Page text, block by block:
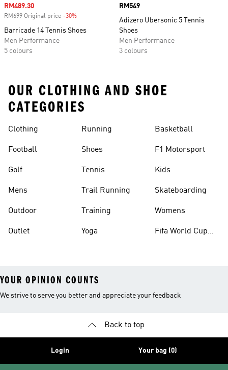
Sale price
RM489.30
RM699 Original price -30%
Barricade 14 Tennis Shoes
Men Performance
5 colours
Price
RM549
Adizero Ubersonic 5 Tennis
Shoes
Men Performance
3 colours
OUR CLOTHING AND SHOE
CATEGORIES
Clothing
Football
Golf
Mens
Outdoor
Outlet
Running
Shoes
Tennis
Trail Running
Training
Yoga
Basketball
F1 Motorsport
Kids
Skateboarding
Womens
Fifa World Cup
YOUR OPINION COUNTS
We strive to serve you better and appreciate your feedback
Back to top
Login Your bag (0)